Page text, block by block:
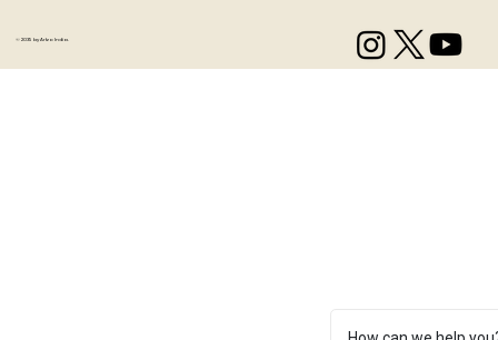
© 2035 by Artzo India.